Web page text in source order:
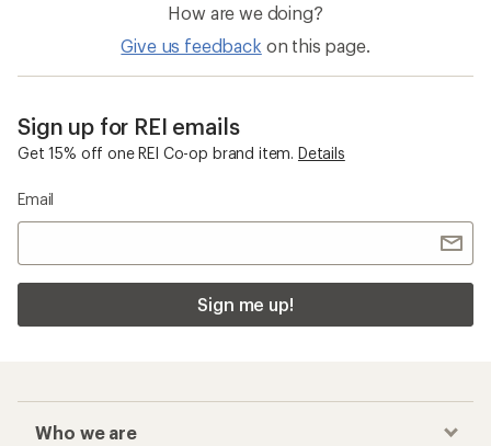
How are we doing?
Give us feedback on this page.
Sign up for REI emails
Get 15% off one REI Co-op brand item. Details
Email
Sign me up!
Who we are